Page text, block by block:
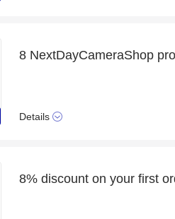
8 NextDayCameraShop
Details